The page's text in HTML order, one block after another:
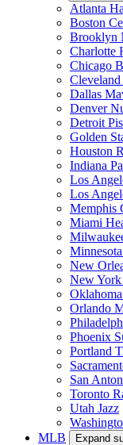
Atlanta
Boston
Brooklyn
Charlotte
Chicago
Dallas
Denver
Detroit
Golden
Houston
Indiana
Los
Los
Memphis
Miami
New
New
Orlando
Phoenix
Portland
San
Toronto
Utah Jazz
MLB
Expand